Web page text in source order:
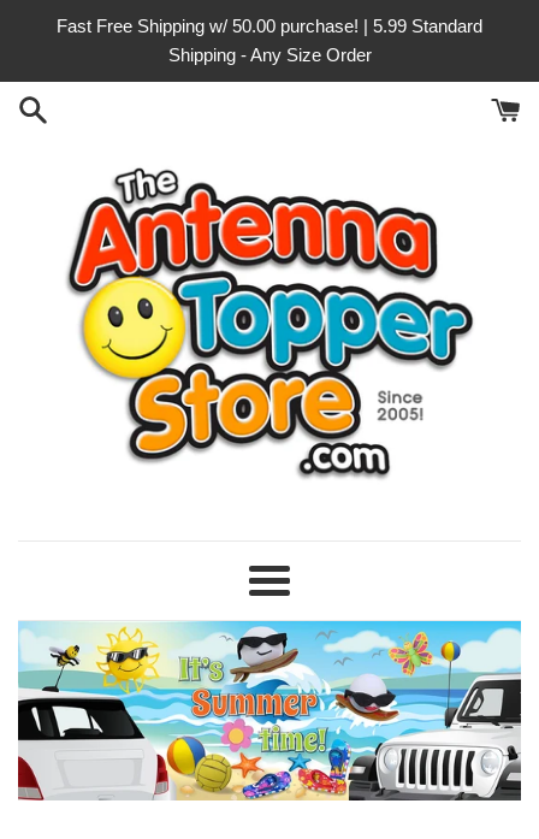
Fast Free Shipping w/ 50.00 purchase! | 5.99 Standard
Shipping - Any Size Order
Menu